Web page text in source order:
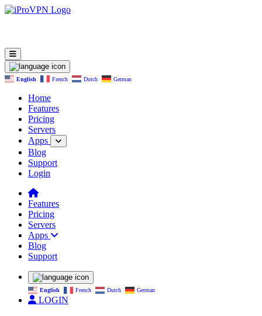
English French Dutch German
Home
Features
Pricing
Servers
Apps
Blog
Support
Login
Features
Pricing
Servers
Apps
Blog
Support
English French Dutch German
LOGIN